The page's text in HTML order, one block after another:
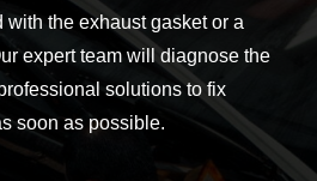
the exhaust gasket or a
expert team will diagnose the
solutions to fix
soon as possible.